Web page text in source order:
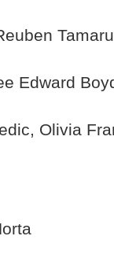
Edward
Olivia